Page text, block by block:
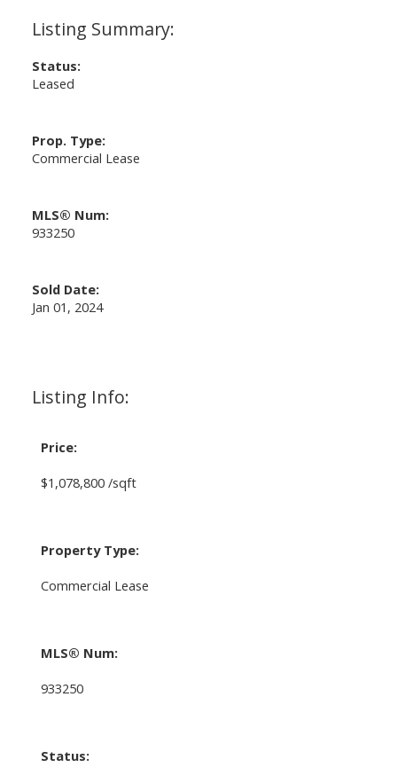
Listing Info:
Price:
$1,078,800 /sqft
Property Type:
Commercial Lease
MLS® Num:
933250
Status:
Status:
Leased
Prop. Type:
Commercial Lease
MLS® Num:
933250
Sold Date:
Jan 01, 2024